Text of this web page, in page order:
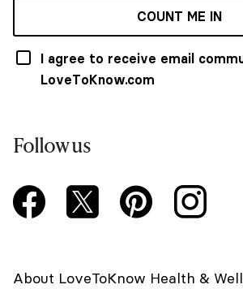
COUNT ME IN
I agree to receive email
LoveToKnow.com
Follow us
About LoveToKnow Health &